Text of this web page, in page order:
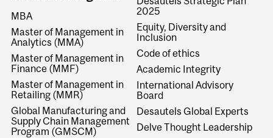
MBA
Master of Management in
Analytics (MMA)
Master of Management in
Finance (MMF)
Master of Management in
Retailing (MMR)
Global Manufacturing and
Supply Chain Management
Program (GMSCM)
2025
Equity, Diversity and
Inclusion
Code of ethics
Academic Integrity
International Advisory
Board
Desautels Global Experts
Delve Thought Leadership